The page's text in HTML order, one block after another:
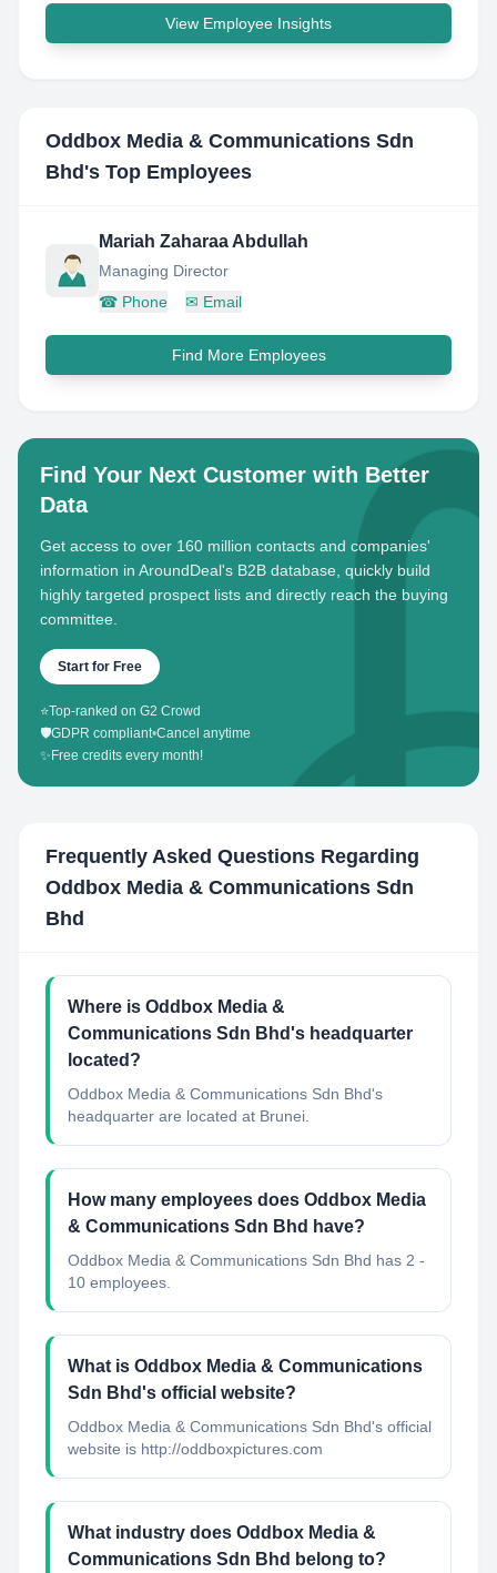
View Employee Insights
Oddbox Media & Communications Sdn
Bhd 's Top Employees
Mariah Zaharaa Abdullah
Managing Director
☎ Phone ✉ Email
Find More Employees
Find Your Next Customer with Better
Data
Get access to over 160 million contacts and companies'
information in AroundDeal's B2B database, quickly build
highly targeted prospect lists and directly reach the buying
committee.
Start for Free
⭐Top-ranked on G2 Crowd
🛡️GDPR compliant•Cancel anytime
✨ Free credits every month!
Frequently Asked Questions Regarding
Oddbox Media & Communications Sdn
Bhd
Where is Oddbox Media &
Communications Sdn Bhd's headquarter
located?
Oddbox Media & Communications Sdn Bhd's
headquarter are located at Brunei.
How many employees does Oddbox Media
& Communications Sdn Bhd have?
Oddbox Media & Communications Sdn Bhd has 2 -
10 employees.
What is Oddbox Media & Communications
Sdn Bhd's official website?
Oddbox Media & Communications Sdn Bhd's official
website is http://oddboxpictures.com
What industry does Oddbox Media &
Communications Sdn Bhd belong to?